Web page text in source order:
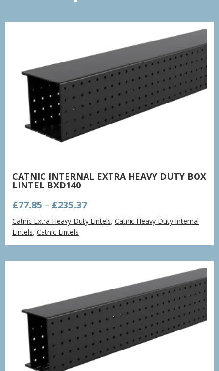
CATNIC INTERNAL EXTRA HEAVY DUTY BOX
LINTEL BXD140
£77.85 – £235.37Price
range:
£77.85
£235.37
Catnic Extra Heavy Duty Lintels,Catnic Heavy Duty Internal
Lintels,Catnic Lintels